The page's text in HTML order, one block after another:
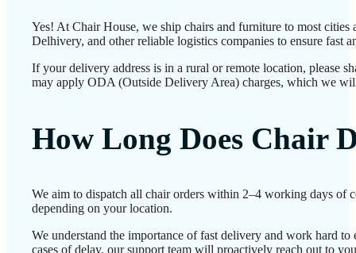
Yes! At Chair House, we ship chairs and furniture to most
Delhivery, and other reliable logistics companies to ensure fast
If your delivery address is in a rural or remote location, please
may apply ODA (Outside Delivery Area) charges, which we
How Long Does Chair
We aim to dispatch all chair orders within 2–4 working days of
depending on your location.
We understand the importance of fast delivery and work hard
cases of delay, our support team will proactively reach out to